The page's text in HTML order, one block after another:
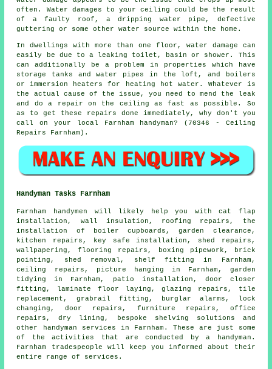
often. Water damages to your ceiling could be the result
of a faulty roof, a dripping water pipe, defective
guttering or some other water source within the home.
In dwellings with more than one floor, water damage can
easily be due to a leaking toilet, basin or shower. This
can additionally be a problem in properties which have
storage tanks and water pipes in the loft, and boilers
or immersion heaters for heating hot water. Whatever is
the actual cause of the issue, you need to mend the leak
and do a repair on the ceiling as fast as possible. So
as to get these repairs done immediately, why don't you
call on your local Farnham handyman? (70346 - Ceiling
Repairs Farnham).
Handyman Tasks Farnham
Farnham handymen will likely help you with cat flap
installation, wall insulation, roofing repairs, the
installation of boiler cupboards, garden clearance,
kitchen repairs, key safe installation, shed repairs,
wallpapering, flooring repairs, boxing pipework, brick
pointing, shed removal, shelf fitting in Farnham,
ceiling
repairs , picture hanging in Farnham, garden
tidying in Farnham, patio installation, door closer
fitting, laminate floor laying, glazing repairs, tile
replacement, grabrail fitting, burglar alarms, lock
changing, door repairs, furniture repairs, office
repairs, dry lining, bespoke shelving solutions and
other
handyman services in Farnham. These are just some
of the activities that are conducted bya handyman .
Farnham tradespeople will keep you informed about their
entire range of services.